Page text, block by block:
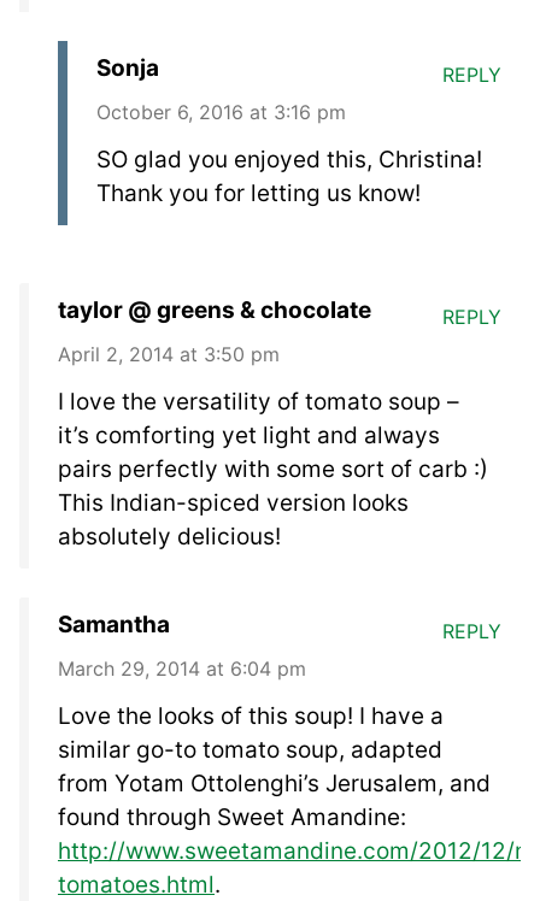
Sonja
October 6, 2016 at 3:16 pm
SO glad you enjoyed this, Christina!
Thank you for letting us know!
REPLY
taylor @ greens & chocolate
April 2, 2014 at 3:50 pm
I love the versatility of tomato soup –
it’s comforting yet light and always
pairs perfectly with some sort of carb :)
This Indian-spiced version looks
absolutely delicious!
REPLY
Samantha
March 29, 2014 at 6:04 pm
Love the looks of this soup! I have a
similar go-to tomato soup, adapted
from Yotam Ottolenghi’s Jerusalem, and
found through Sweet Amandine:
http://www.sweetamandine.com/2012/12/
tomatoes.html.
REPLY